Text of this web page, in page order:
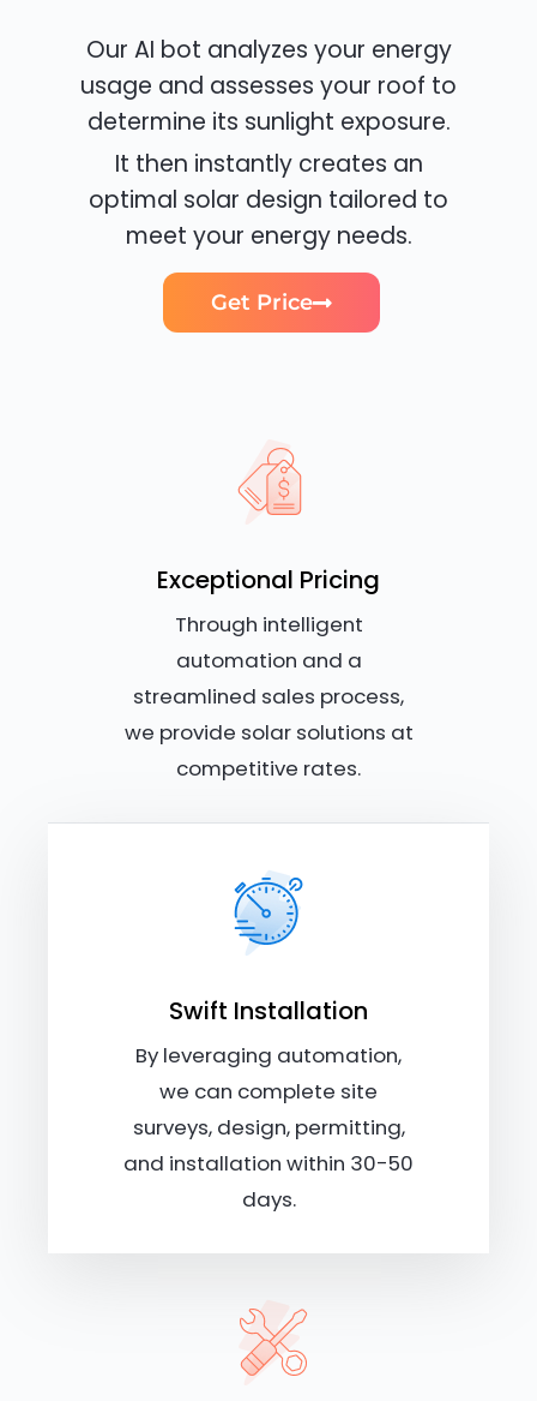
Our AI bot analyzes your energy
usage and assesses your roof to
determine its sunlight exposure.
It then instantly creates an
optimal solar design tailored to
meet your energy needs.
Get Price
Exceptional Pricing
Through intelligent
automation and a
streamlined sales process,
we provide solar solutions at
competitive rates.
Swift Installation
By leveraging automation,
we can complete site
surveys, design, permitting,
and installation within 30-50
days.